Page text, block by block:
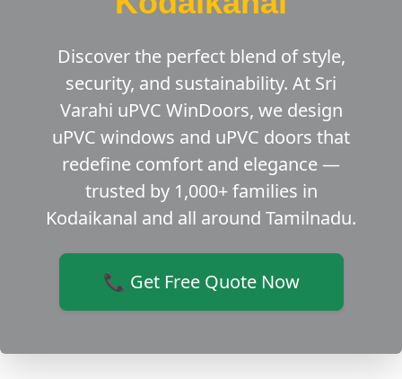
Discover the perfect blend of style,
security, and sustainability. At Sri
Varahi uPVC WinDoors, we design
uPVC windows and uPVC doors that
redefine comfort and elegance —
trusted by 1,000+ families in
Kodaikanal and all around Tamilnadu.
📞 Get Free Quote Now